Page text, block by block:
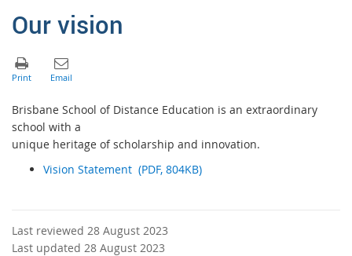
Our vision
Brisbane School of Distance Education is an extraordinary
school with a
unique heritage of scholarship and innovation.
Vision Statement (PDF, 804KB)
Last reviewed 28 August 2023
Last updated 28 August 2023